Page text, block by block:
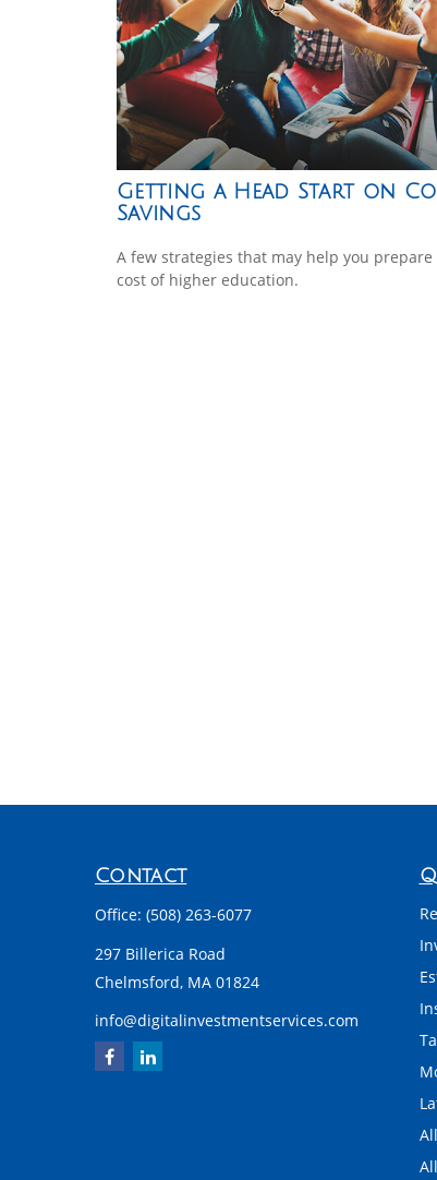
Getting a Head Start on
Savings
A few strategies that may help you
cost of higher education.
Contact
Office: (508) 263-6077
297 Billerica Road
Chelmsford, MA 01824
info@digitalinvestmentservices.com